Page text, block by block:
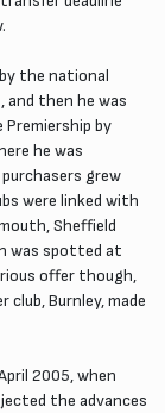
the national
and then he was
by
he was
grew
were linked with
Sheffield
was spotted at
offer though,
club, Burnley, made
2005, when
the advances